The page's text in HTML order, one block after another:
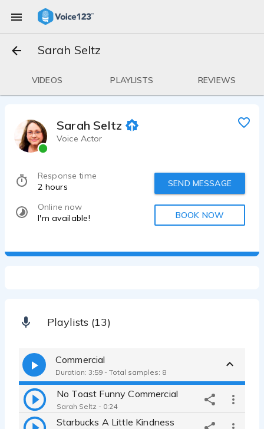
Sarah Seltz
VIDEOS PLAYLISTS REVIEWS
Sarah Seltz
Voice Actor
Response time
2 hours
Online now
I'm available!
SEND MESSAGE
BOOK NOW
Playlists (13)
Commercial
Duration: 3:59 - Total samples: 8
No Toast Funny Commercial
Sarah Seltz - 0:24
Starbucks A Little Kindness